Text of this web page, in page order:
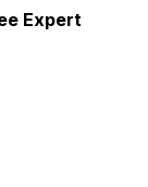
Expert